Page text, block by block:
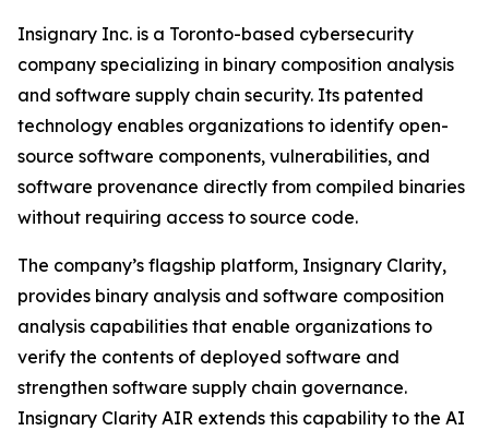
Insignary Inc. is a Toronto-based cybersecurity
company specializing in binary composition analysis
and software supply chain security. Its patented
technology enables organizations to identify open-
source software components, vulnerabilities, and
software provenance directly from compiled binaries
without requiring access to source code.
The company’s flagship platform, Insignary Clarity,
provides binary analysis and software composition
analysis capabilities that enable organizations to
verify the contents of deployed software and
strengthen software supply chain governance.
Insignary Clarity AIR extends this capability to the AI